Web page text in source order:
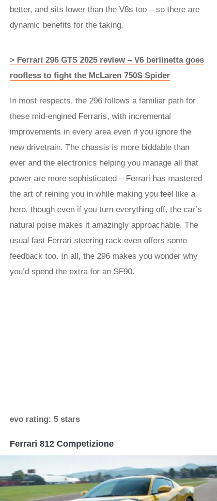
better, and sits lower than the V8s too – so there are
dynamic benefits for the taking.
> Ferrari 296 GTS 2025 review – V6 berlinetta goes
roofless to fight the McLaren 750S Spider
In most respects, the 296 follows a familiar path for
these mid-engined Ferraris, with incremental
improvements in every area even if you ignore the
new drivetrain. The chassis is more biddable than
ever and the electronics helping you manage all that
power are more sophisticated – Ferrari has mastered
the art of reining you in while making you feel like a
hero, though even if you turn everything off, the car’s
natural poise makes it amazingly approachable. The
usual fast Ferrari steering rack even offers some
feedback too. In all, the 296 makes you wonder why
you’d spend the extra for an SF90.
evo rating: 5 stars
Ferrari 812 Competizione